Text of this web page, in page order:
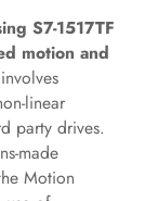
S7-1517TF
motion and
linear
party drives.
made
Motion